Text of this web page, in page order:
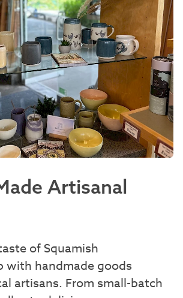
Artisanal
of Squamish
with handmade goods
artisans. From small-batch